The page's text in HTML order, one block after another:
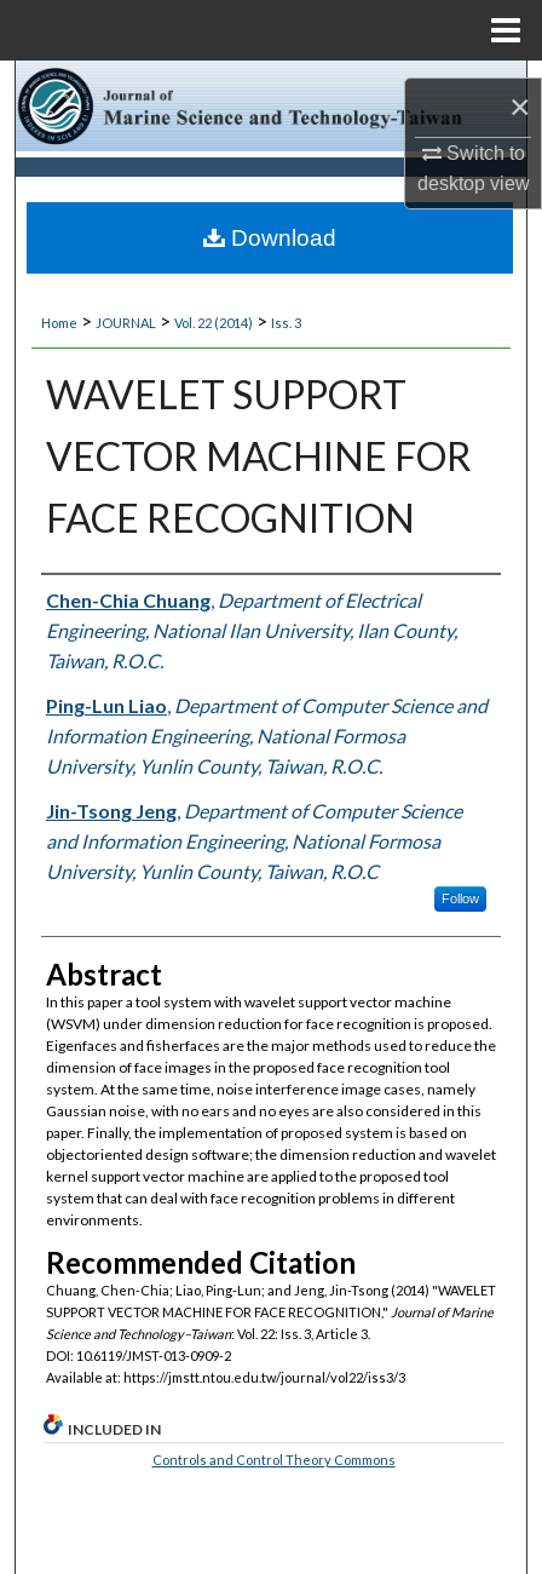
×
Switch to
desktopview
Browse Collections
My Account
About
Digital Commons Network™
Home > JOURNAL > Vol. 22 (2014) > Iss. 3
WAVELET SUPPORT
VECTOR MACHINE FOR
FACE RECOGNITION
Authors
Chen-Chia Chuang, Department of Electrical
Engineering, National Ilan University, Ilan County,
Taiwan, R.O.C.
Ping-Lun Liao Department of Computer Science and
Information Engineering, National Formosa
University, Yunlin County, Taiwan, R.O.C.
Jin-Tsong Jeng, Department of Computer Science
and Information Engineering, National Formosa
University, Yunlin County, Taiwan, R.O.C
Follow
Abstract
In this paper a tool system with wavelet support vector machine
(WSVM) under dimension reduction for face recognition is proposed.
Eigenfaces and fisherfaces are the major methods used to reduce the
dimension of face images in the proposed face recognition tool
system. At the same time, noise interference image cases, namely
Gaussian noise, with no ears and no eyes are also considered in this
paper. Finally, the implementation of proposed system is based on
objectoriented design software; the dimension reduction and wavelet
kernel support vector machine are applied to the proposed tool
system that can deal with face recognition problems in different
environments.
Recommended Citation
Chuang, Chen-Chia; Liao, Ping-Lun; and Jeng, Jin-Tsong (2014) "WAVELET
SUPPORT VECTOR MACHINE FOR FACE RECOGNITION," Journal of Marine
Science and Technology–Taiwan: Vol. 22: Iss. 3, Article 3.
DOI: 10.6119/JMST-013-0909-2
Available at: https://jmstt.ntou.edu.tw/journal/vol22/iss3/3
Download
INCLUDED IN
Controls and Control Theory Commons